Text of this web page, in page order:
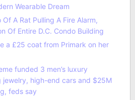
Wearable Dream
A Rat Pulling A Fire Alarm,
Of Entire D.C. Condo Building
a £25 coat from Primark on her
funded 3 men’s luxury
jewelry, high-end cars and $25M
feds say